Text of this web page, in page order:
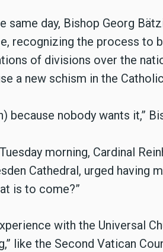
same day, Bishop Georg
recognizing the process to
of divisions over the
a new schism in the
because nobody wants it,”
morning, Cardinal
Cathedral, urged having
is to come?”
with the Universal
like the Second Vatican